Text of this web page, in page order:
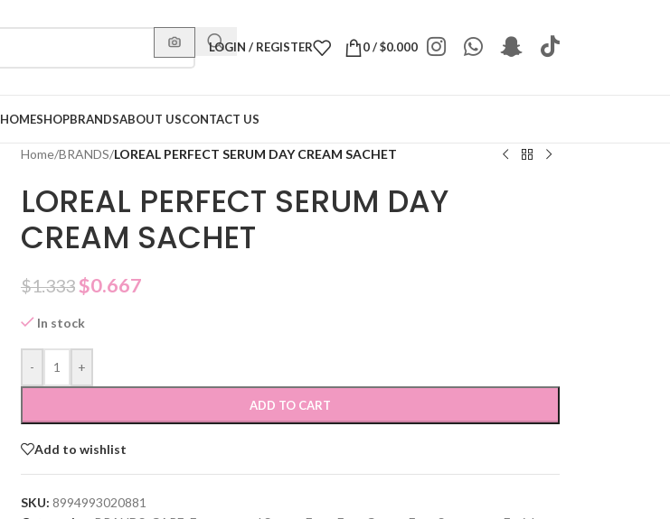
LOGIN / REGISTER 0/$0.000
HOMESHOPBRANDSABOUT USCONTACT US
Home/BRANDS/LOREAL PERFECT SERUM DAY CREAM SACHET
LOREAL PERFECT SERUM DAY
CREAM SACHET
$1.333$0.667
In stock
- +
ADD TO CART
Add to wishlist
SKU: 8994993020881